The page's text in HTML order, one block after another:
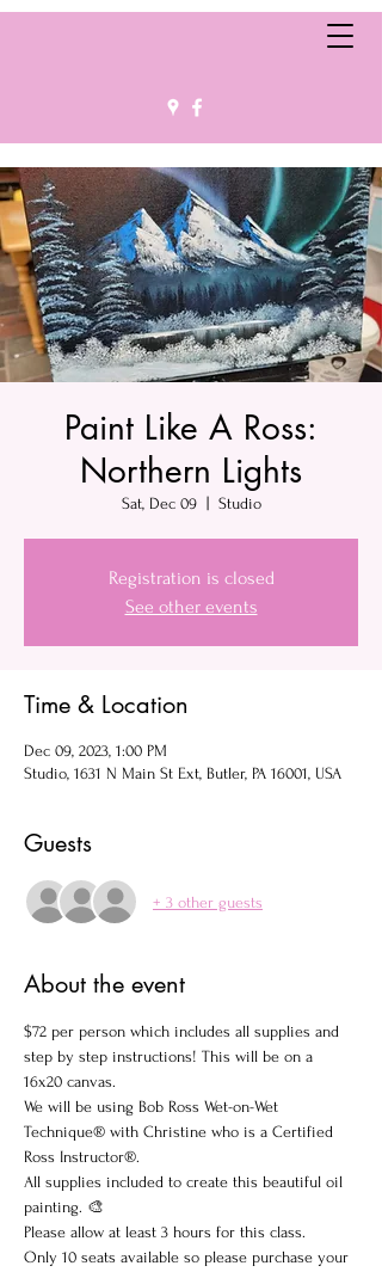
Paint Like A Ross:
Northern Lights
Sat, Dec 09
  |
Studio
Registration is closed
See other events
Time & Location
Dec 09, 2023, 1:00 PM
Studio, 1631 N Main St Ext, Butler, PA 16001, USA
Guests
+ 3 other guests
About the event
$72 per person which includes all supplies and
step by step instructions! This will be on a
16x20 canvas.
We will be using Bob Ross Wet-on-Wet
Technique® with Christine who is a Certified
Ross Instructor®.
All supplies included to create this beautiful oil
painting. 🎨
Please allow at least 3 hours for this class.
Only 10 seats available so please purchase your